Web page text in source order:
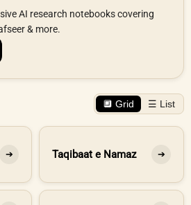
AI research notebooks covering
& more.
🔲 Grid ☰ List
➔ Taqibaat e Namaz ➔